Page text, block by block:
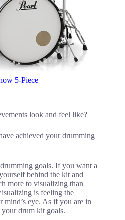
5-Piece
look and feel like?
achieved your drumming
goals. If you want a
behind the kit and
more to visualizing than
is feeling the
mind’s eye. As if you are in
drum kit goals.